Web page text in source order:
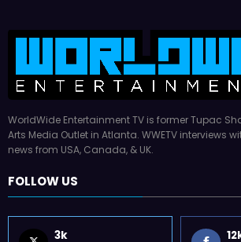
WorldWide Entertainment TV is former Tupac
Arts Media Outlet in Atlanta. WWETV interviews
news from USA, Canada, & UK.
FOLLOW US
3k